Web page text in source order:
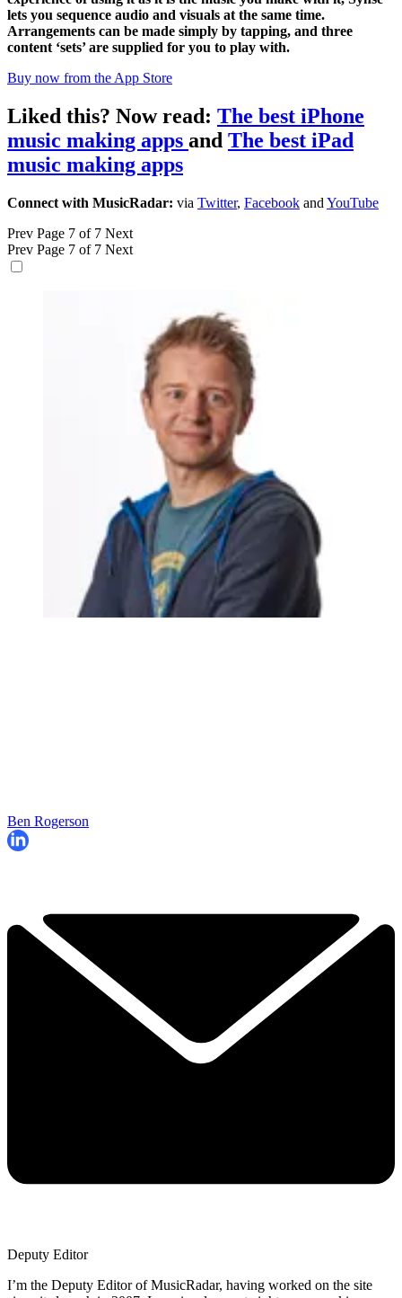
lets you sequence audio and visuals at the same time.
Arrangements can be made simply by tapping, and three
content ‘sets’ are supplied for you to play with.
Buy now from the App Store
Liked this? Now read: The best iPhone
music making apps and The best iPad
music making apps
Connect with MusicRadar: via Twitter, Facebook and YouTube
Prev Page 7 of 7 Next
Prev Page 7 of 7 Next
Ben Rogerson
Deputy Editor
I’m the Deputy Editor of MusicRadar, having worked on the site